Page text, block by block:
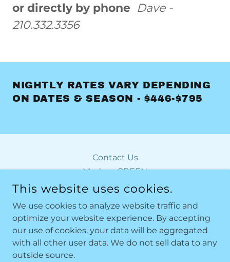
or directly by phone Dave -
210.332.3356
NIGHTLY RATES VARY DEPENDING
ON DATES & SEASON - $446-$795
Contact Us
Modern GREEN
Modern ORANGE
MODERN BY THE SEA
This website uses cookies.
We use cookies to analyze website traffic and
optimize your website experience. By accepting
our use of cookies, your data will be aggregated
with all other user data. We do not sell data to any
outside source.